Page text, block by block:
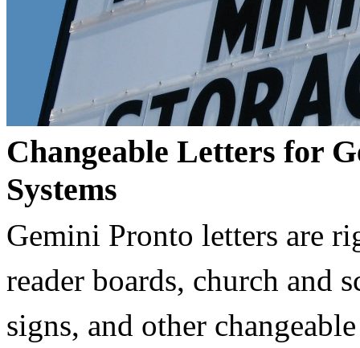
Changeable Letters for
Systems
Gemini Pronto letters are
reader boards, church and
signs, and other